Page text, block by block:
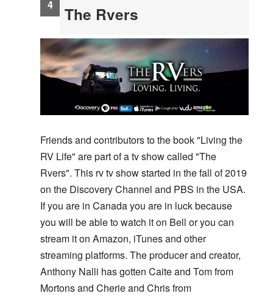
The Rvers
Friends and contributors to the book "Living the
RV Life" are part of a tv show called "The
Rvers". This rv tv show started in the fall of 2019
on the Discovery Channel and PBS in the USA.
If you are in Canada you are in luck because
you will be able to watch it on Bell or you can
stream it on Amazon, iTunes and other
streaming platforms. The producer and creator,
Anthony Nalli has gotten Caite and Tom from
Mortons and Cherie and Chris from